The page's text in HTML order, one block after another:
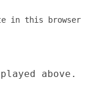
in this browser
above.